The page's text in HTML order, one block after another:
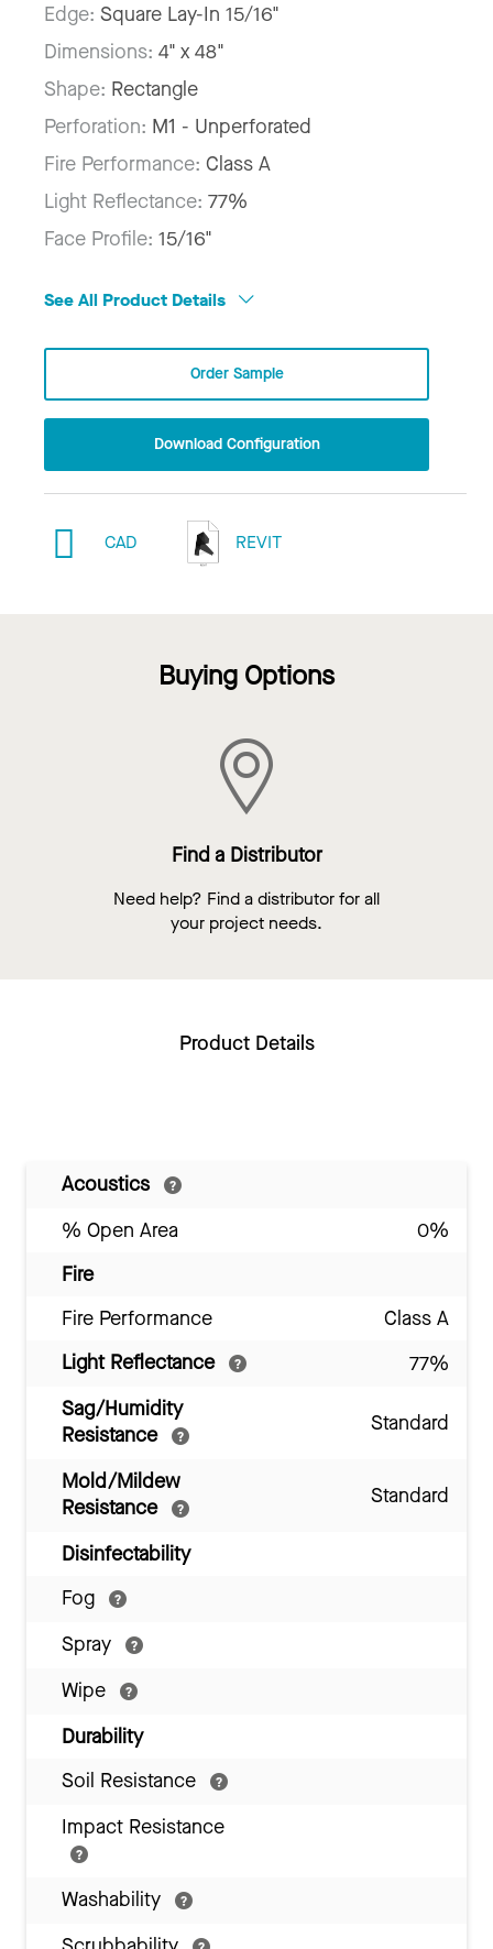
Edge: Square Lay-In 15/16"
Dimensions: 4" x 48"
Shape: Rectangle
Perforation: M1 - Unperforated
Fire Performance: Class A
Light Reflectance: 77%
Face Profile: 15/16"
See All Product Details
Order Sample
Download Configuration
CAD REVIT
Buying Options
Find a Distributor
Need help? Find a distributor for all
your project needs.
Product Details
Acoustics
% Open Area
0%
Fire
Fire Performance
Class A
Light Reflectance
77%
Sag/Humidity
Resistance
Standard
Mold/Mildew
Resistance
Standard
Disinfectability
Fog
Spray
Wipe
Durability
Soil Resistance
Impact Resistance
Washability